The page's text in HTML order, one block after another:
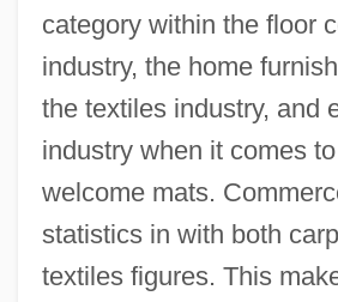
category within the floor
industry, the home
the textiles industry, and
industry when it comes
welcome mats.
statistics in with both
textiles figures. This